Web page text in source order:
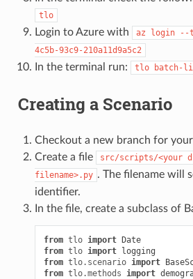
tlo
Login to Azure with az login --
4c5b-93c9-210a11d9a5c2
In the terminal run: tlo batch-
Creating a Scenario
Checkout a new branch for
Create a file
src/scripts/<your
filename>.py . The filename will
identifier.
In the file, create a subclass of
from tlo import Date
from tlo import logging
from tlo.scenario import
from tlo.methods import